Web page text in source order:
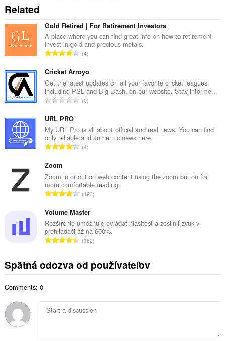
Related
Gold Retired | For Retirement Investors
A place where you can find great info on how to retirement
invest in gold and precious metals.
C
l
k
o
v
o
č
e
h
o
d
o
t
e
n
:
4
Cricket Arroyo
Get the latest updates on all your favorite cricket leagues,
including PSL and Big Bash, on our website. Stay informe...
C
k
o
v
o
č
e
t
h
o
d
o
t
í
:
0
URL PRO
My URL Pro is all about official and real news. You can find
only reliable and authentic news here.
C
k
o
v
p
o
č
e
h
o
o
n
4
Zoom
Zoom in or out on web content using the zoom button for
more comfortable reading.
C
l
k
o
v
p
o
t
h
193
Volume Master
Rozšírenie umožňuje ovládať hlasitosť a zosilniť zvuk v
prehliadači až na 600%.
C
k
ý
p
182
Spätná odozva od používateľov
Comments: 0